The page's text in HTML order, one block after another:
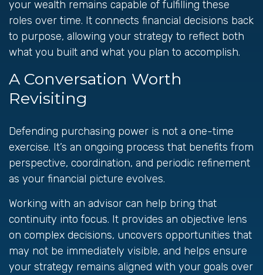
your wealth remains capable of fulfilling these
roles over time. It connects financial decisions back
to purpose, allowing your strategy to reflect both
what you built and what you plan to accomplish.
A Conversation Worth
Revisiting
Defending purchasing power is not a one-time
exercise. It’s an ongoing process that benefits from
perspective, coordination, and periodic refinement
as your financial picture evolves.
Working with an advisor can help bring that
continuity into focus. It provides an objective lens
on complex decisions, uncovers opportunities that
may not be immediately visible, and helps ensure
your strategy remains aligned with your goals over